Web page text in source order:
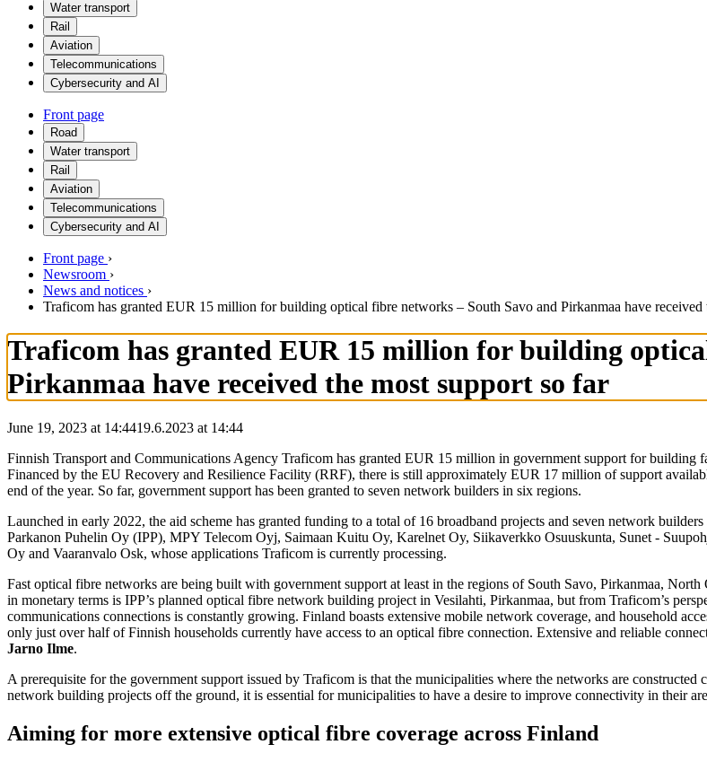
Water transport
Rail
Aviation
Telecommunications
Cybersecurity and AI
Front page
Road
Water transport
Rail
Aviation
Telecommunications
Cybersecurity and AI
Front page ›
Newsroom ›
News and notices ›
Traficom has granted EUR 15 million for building optical fibre networks – South Savo and Pirkanmaa have received
Traficom has granted EUR 15 million for building
Pirkanmaa have received the most support so far
June 19, 2023 at 14:4419.6.2023 at 14:44
Finnish Transport and Communications Agency Traficom has granted EUR 15 million in government support for building
Financed by the EU Recovery and Resilience Facility (RRF), there is still approximately EUR 17 million of support
end of the year. So far, government support has been granted to seven network builders in six regions.
Launched in early 2022, the aid scheme has granted funding to a total of 16 broadband projects and seven network
Parkanon Puhelin Oy (IPP), MPY Telecom Oyj, Saimaan Kuitu Oy, Karelnet Oy, Siikaverkko Osuuskunta, Sunet -
Oy and Vaaranvalo Osk, whose applications Traficom is currently processing.
Fast optical fibre networks are being built with government support at least in the regions of South Savo, Pirkanmaa,
in monetary terms is IPP’s planned optical fibre network building project in Vesilahti, Pirkanmaa, but from Traficom’s
communications connections is constantly growing. Finland boasts extensive mobile network coverage, and household
only just over half of Finnish households currently have access to an optical fibre connection. Extensive and reliable
Jarno Ilme.
A prerequisite for the government support issued by Traficom is that the municipalities where the networks are
network building projects off the ground, it is essential for municipalities to have a desire to improve connectivity in their
Aiming for more extensive optical fibre coverage across Finland